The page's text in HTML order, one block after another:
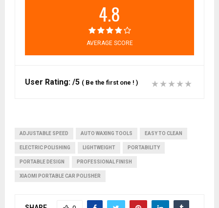
4.8
AVERAGE SCORE
User Rating: /5 ( Be the first one ! )
ADJUSTABLE SPEED AUTO WAXING TOOLS EASY TO CLEAN
ELECTRIC POLISHING LIGHTWEIGHT PORTABILITY
PORTABLE DESIGN PROFESSIONAL FINISH
XIAOMI PORTABLE CAR POLISHER